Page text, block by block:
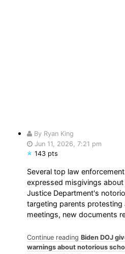
By Ryan King
Jun 11, 2026, 7:21 pm
143 pts
Several top law
expressed misgivings
Justice Department's
targeting parents
meetings, new documents
Continue readingBiden DOJ
warnings about notorious